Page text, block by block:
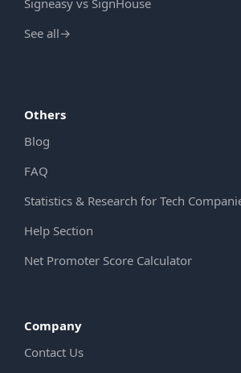
See all→
Others
Blog
FAQ
Statistics & Research for Tech
Help Section
Net Promoter Score Calculator
Company
Contact Us